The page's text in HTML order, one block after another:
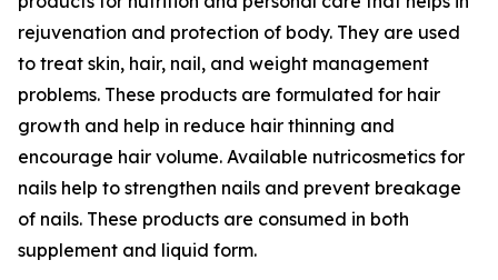
rejuvenation and protection of body. They are used
to treat skin, hair, nail, and weight management
problems. These products are formulated for hair
growth and help in reduce hair thinning and
encourage hair volume. Available nutricosmetics for
nails help to strengthen nails and prevent breakage
of nails. These products are consumed in both
supplement and liquid form.